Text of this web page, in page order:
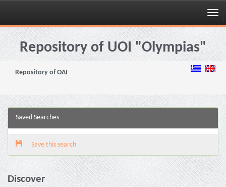
Skip
navigationRepository of UOI "Olympias"
Repository of OAI
Saved Searches
Save this search
Discover